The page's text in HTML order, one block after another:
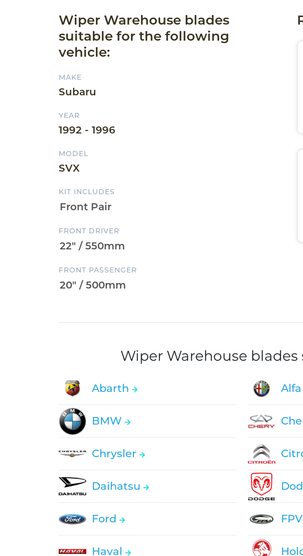
Wiper Warehouse blades
suitable for the following
vehicle:
MAKE
Subaru
YEAR
1992 - 1996
MODEL
SVX
KIT INCLUDES
FRONT DRIVER
FRONT PASSENGER
Wiper Warehouse
Abarth
BMW
Chrysler
Daihatsu
Ford
Haval